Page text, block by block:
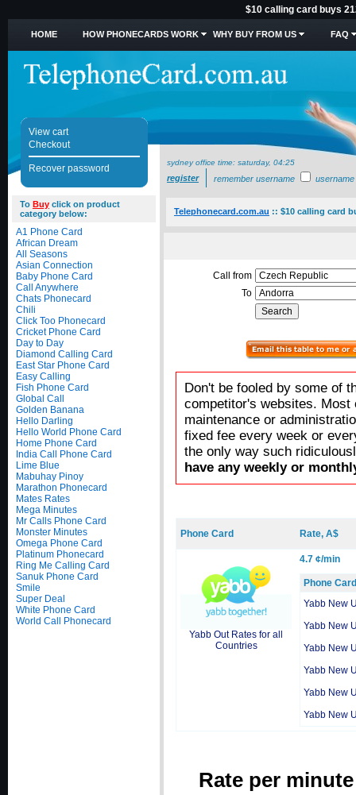
$10 calling card buys
HOME HOW PHONECARDS WORK WHY BUY FROM US FAQ
View cart
Checkout
Recover password
sydney office time: saturday, 04:25
register remember username username
To Buy click on product
category below:
A1 Phone Card
African Dream
All Seasons
Asian Connection
Baby Phone Card
Call Anywhere
Chats Phonecard
Chili
Click Too Phonecard
Cricket Phone Card
Day to Day
Diamond Calling Card
East Star Phone Card
Easy Calling
Fish Phone Card
Global Call
Golden Banana
Hello Darling
Hello World Phone Card
Home Phone Card
India Call Phone Card
Lime Blue
Mabuhay Pinoy
Marathon Phonecard
Mates Rates
Mega Minutes
Mr Calls Phone Card
Monster Minutes
Omega Phone Card
Platinum Phonecard
Ring Me Calling Card
Sanuk Phone Card
Smile
Super Deal
White Phone Card
World Call Phonecard
Telephonecard.com.au :: $10 calling card
Call from
To
Don't be fooled by some of
competitor's websites.
maintenance or
fixed fee every week or
the only way such
have any weekly or
Phone Card Rate, A$
Yabb Out Rates for all
Countries
4.7 ¢/min
Phone Card
Yabb New
Yabb New
Yabb New
Yabb New
Yabb New
Yabb New
Rate per